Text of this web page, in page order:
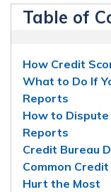
Table of
How Credit
What to Do If
Reports
How to
Reports
Credit Bureau
Common
Hurt the Most